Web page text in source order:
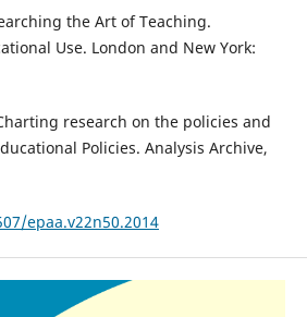
the Art of Teaching.
Use. London and New York:
research on the policies and
Policies. Analysis Archive,
epaa.v22n50.2014